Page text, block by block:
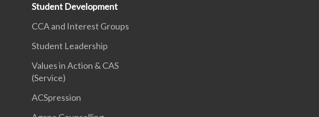
Student Development
CCA and Interest Groups
Student Leadership
Values in Action & CAS
(Service)
ACSpression